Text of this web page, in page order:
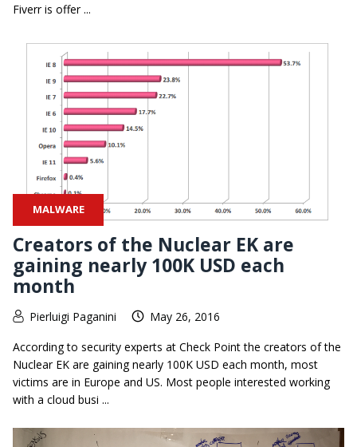
Fiverr is offer ...
MALWARE
Creators of the Nuclear EK are
gaining nearly 100K USD each
month
Pierluigi Paganini May 26, 2016
According to security experts at Check Point the creators of the
Nuclear EK are gaining nearly 100K USD each month, most
victims are in Europe and US. Most people interested working
with a cloud busi ...